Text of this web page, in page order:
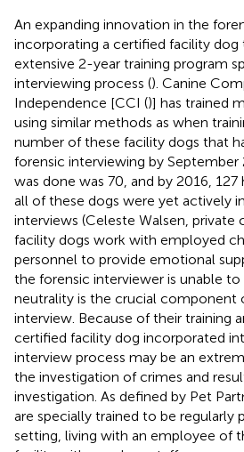
An expanding innovation in the
incorporating a certified facility dog
extensive 2-year training program
interviewing process (). Canine
Independence [CCI ()] has trained
using similar methods as when
number of these facility dogs that
forensic interviewing by
was done was 70, and by 2016,
all of these dogs were yet actively
interviews (Celeste Walsen, private
facility dogs work with employed
personnel to provide emotional
the forensic interviewer is unable to
neutrality is the crucial component
interview. Because of their training
certified facility dog incorporated
interview process may be an
the investigation of crimes and
investigation. As defined by Pet
are specially trained to be regularly
setting, living with an employee of